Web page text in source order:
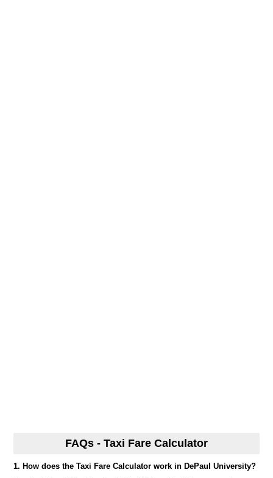
FAQs - Taxi Fare Calculator
1. How does the Taxi Fare Calculator work in DePaul University?